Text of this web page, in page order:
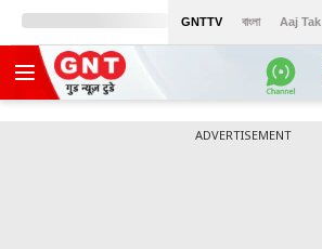
GNTTV বাংলা Aaj Tak
ADVERTISEMENT